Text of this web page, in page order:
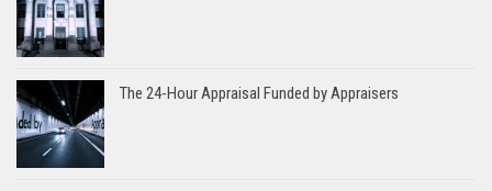
The 24-Hour Appraisal Funded by Appraisers